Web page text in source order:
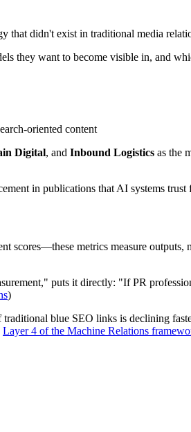
that didn't exist in traditional media
they want to become visible in, and
oriented content
Digital, and Inbound Logistics as the
in publications that AI systems
scores—these metrics measure
puts it directly: "If PR
)
blue SEO links is declining
Layer 4 of the Machine Relations